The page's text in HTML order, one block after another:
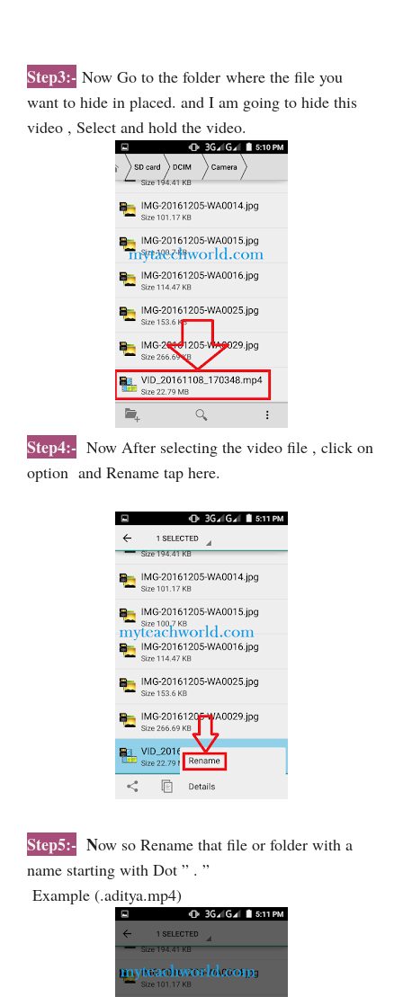
Step3:- Now Go to the folder where the file you
want to hide in placed. and I am going to hide this
video , Select and hold the video.
Step4:- Now After selecting the video file , click on
option and Rename tap here.
Step5:- Now so Rename that file or folder with a
name starting with Dot ” . ”
Example (.aditya.mp4)